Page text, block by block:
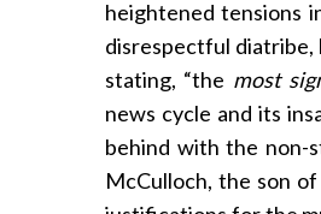
heightened tensions
disrespectful diatribe,
stating, “the most
news cycle and its
behind with the non-
McCulloch, the son